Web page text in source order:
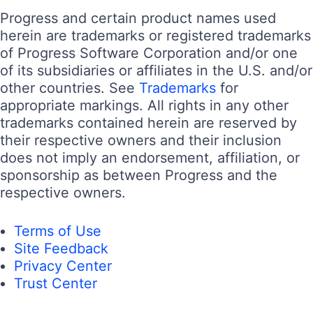
Progress and certain product names used
herein are trademarks or registered trademarks
of Progress Software Corporation and/or one
of its subsidiaries or affiliates in the U.S. and/or
other countries. See Trademarks for
appropriate markings. All rights in any other
trademarks contained herein are reserved by
their respective owners and their inclusion
does not imply an endorsement, affiliation, or
sponsorship as between Progress and the
respective owners.
Terms of Use
Site Feedback
Privacy Center
Trust Center